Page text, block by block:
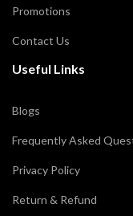
Promotions
Contact Us
Useful Links
Blogs
Frequently Asked
Privacy Policy
Return & Refund